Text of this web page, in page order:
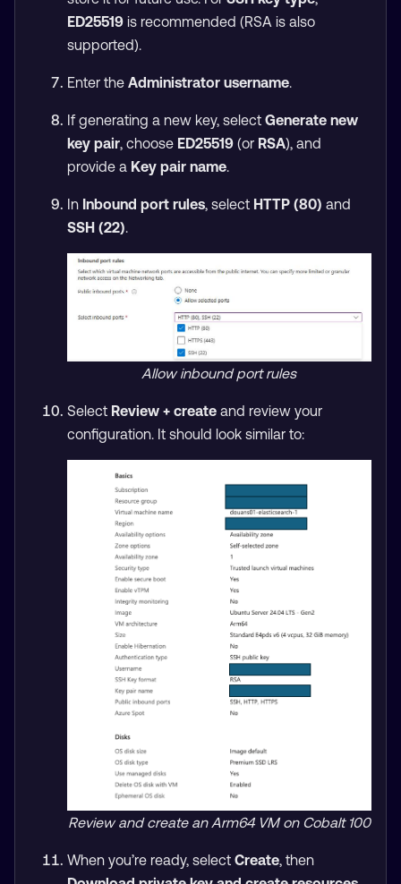
ED25519is recommended (RSA is also
supported).
Enter the Administrator username.
If generating a new key, select Generate new
key pair, choose ED25519(or RSA), and
provide a Key pair name.
In Inbound port rules, select HTTP (80) and
SSH (22).
Allow inbound port rules
Select Review + createand review your
configuration. It should look similar to:
Review and create an Arm64 VM on Cobalt 100
When you’re ready, select Create, then